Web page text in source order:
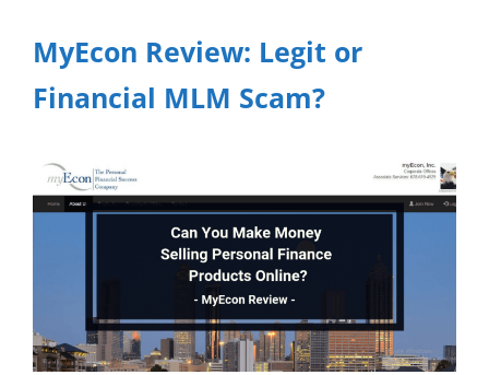
MyEcon Review: Legit or
Financial MLM Scam?